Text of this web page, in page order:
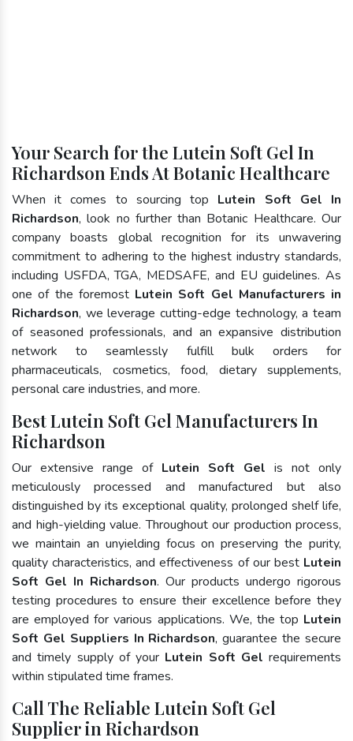
Your Search for the Lutein Soft Gel In
Richardson Ends At Botanic Healthcare
When it comes to sourcing top Lutein Soft Gel In
Richardson, look no further than Botanic Healthcare. Our
company boasts global recognition for its unwavering
commitment to adhering to the highest industry standards,
including USFDA, TGA, MEDSAFE, and EU guidelines. As
one of the foremost Lutein Soft Gel Manufacturers in
Richardson, we leverage cutting-edge technology, a team
of seasoned professionals, and an expansive distribution
network to seamlessly fulfill bulk orders for
pharmaceuticals, cosmetics, food, dietary supplements,
personal care industries, and more.
Best Lutein Soft Gel Manufacturers In
Richardson
Our extensive range of Lutein Soft Gel is not only
meticulously processed and manufactured but also
distinguished by its exceptional quality, prolonged shelf life,
and high-yielding value. Throughout our production process,
we maintain an unyielding focus on preserving the purity,
quality characteristics, and effectiveness of our best Lutein
Soft Gel In Richardson. Our products undergo rigorous
testing procedures to ensure their excellence before they
are employed for various applications. We, the top Lutein
Soft Gel Suppliers In Richardson, guarantee the secure
and timely supply of your Lutein Soft Gel requirements
within stipulated time frames.
Call The Reliable Lutein Soft Gel
Supplier in Richardson